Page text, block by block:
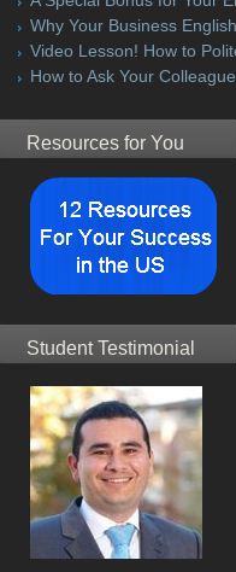
Why Your Business
Video Lesson! How to
How to Ask Your
Resources for You
Student Testimonial